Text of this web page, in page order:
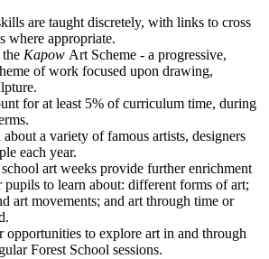
are taught discretely, with links to cross
where appropriate.
Kapow Art Scheme - a progressive,
of work focused upon drawing,
for at least 5% of curriculum time, during
a variety of famous artists, designers
each year.
art weeks provide further enrichment
pupils to learn about: different forms of art;
art movements; and art through time or
opportunities to explore art in and through
Forest School sessions.